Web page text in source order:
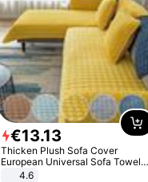
€13.13
Thicken Plush Sofa Cover
European Universal Sofa Towel
Cover Slip Resistant Couch Cover
4.6